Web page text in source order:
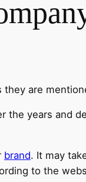
they are
the years and
brand. It may
to the